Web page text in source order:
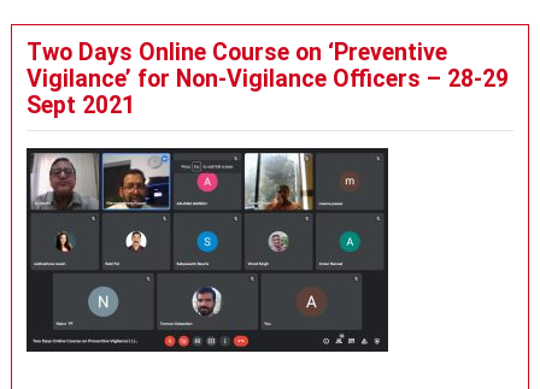
Two Days Online Course on ‘Preventive
Vigilance’ for Non-Vigilance Officers – 28-29
Sept 2021